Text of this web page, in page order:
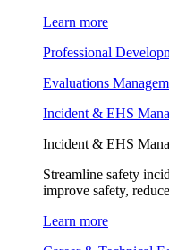
Learn more
Professional
Evaluations
Incident & EHS
Incident & EHS
Streamline safety
improve safety,
Learn more